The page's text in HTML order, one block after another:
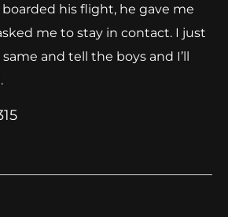
his flight, he gave me
me to stay in contact. I just
and tell the boys and I’ll